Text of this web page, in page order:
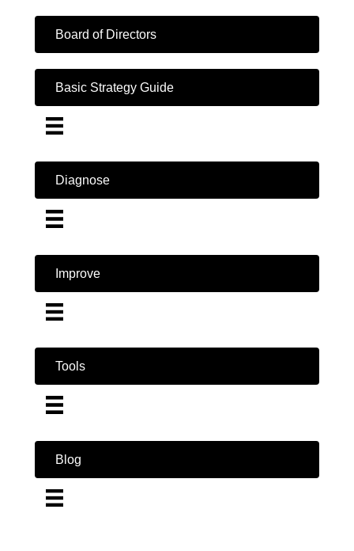
Board of Directors
Basic Strategy Guide
Diagnose
Improve
Tools
Blog